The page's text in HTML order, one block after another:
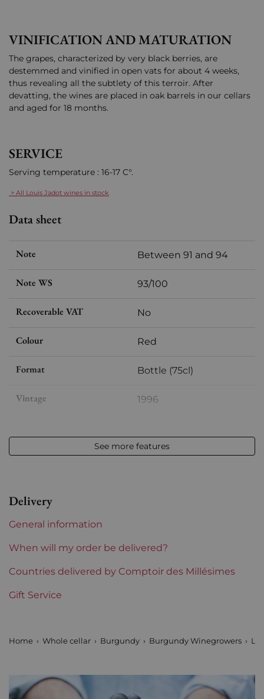
VINIFICATION AND MATURATION
The grapes, characterized by very black berries, are
destemmed and vinified in open vats for about 4 weeks,
thus revealing all the subtlety of this terroir. After
devatting, the wines are placed in oak barrels in our cellars
and aged for 18 months.
SERVICE
Serving temperature : 16-17 C°.
> All Louis Jadot wines in stock
Data sheet
Note Between 91 and 94
Note WS 93/100
Recoverable VAT No
Colour Red
Format Bottle (75cl)
Vintage 1996
Appellation Chambolle-Musigny
Region Burgundy
Maturity Mature wines
Burgundy Classification
See more features
Delivery
General information
When will my order be delivered?
Countries delivered by Comptoir des Millésimes
Gift Service
Home Whole cellar Burgundy Burgundy Winegrowers